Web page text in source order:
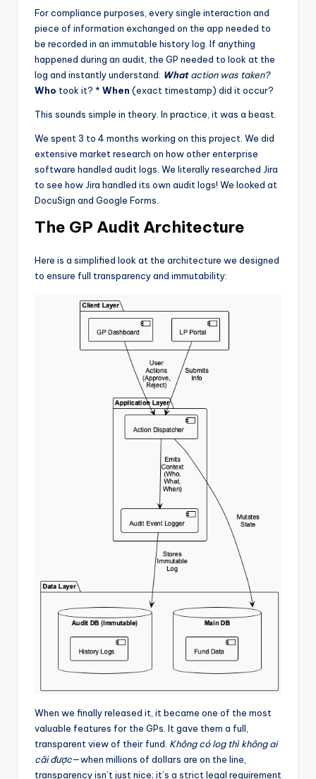
For compliance purposes, every single interaction and
piece of information exchanged on the app needed to
be recorded in an immutable history log. If anything
happened during an audit, the GP needed to look at the
log and instantly understand: Whataction was taken?
Who took it? * When (exact timestamp) did it occur?
This sounds simple in theory. In practice, it was a beast.
We spent 3 to 4 months working on this project. We did
extensive market research on how other enterprise
software handled audit logs. We literally researched Jira
to see how Jira handled its own audit logs! We looked at
DocuSign and Google Forms.
The GP Audit Architecture
Here is a simplified look at the architecture we designed
to ensure full transparency and immutability:
When we finally released it, it became one of the most
valuable features for the GPs. It gave them a full,
transparent view of their fund. Không có log thì không ai
cãi được—when millions of dollars are on the line,
transparency isn’t just nice; it’s a strict legal requirement